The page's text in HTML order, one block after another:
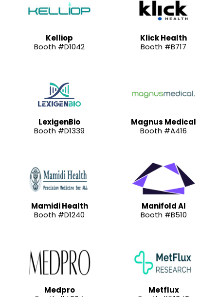
Kelliop
Booth #D1042
Klick Health
Booth #B717
LexigenBio
Booth #D1339
Magnus Medical
Booth #A416
Mamidi Health
Booth #D1240
Manifold AI
Booth #B510
Medpro
Metflux